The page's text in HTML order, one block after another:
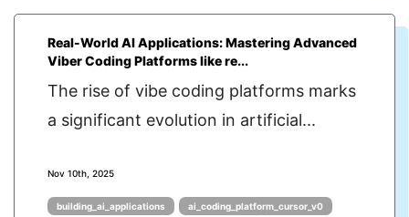
Real-World AI Applications: Mastering Advanced
Viber Coding Platforms like re...
The rise of vibe coding platforms marks
a significant evolution in artificial...
Nov 10th, 2025
building_ai_applications
ai_coding_platform_cursor_v0